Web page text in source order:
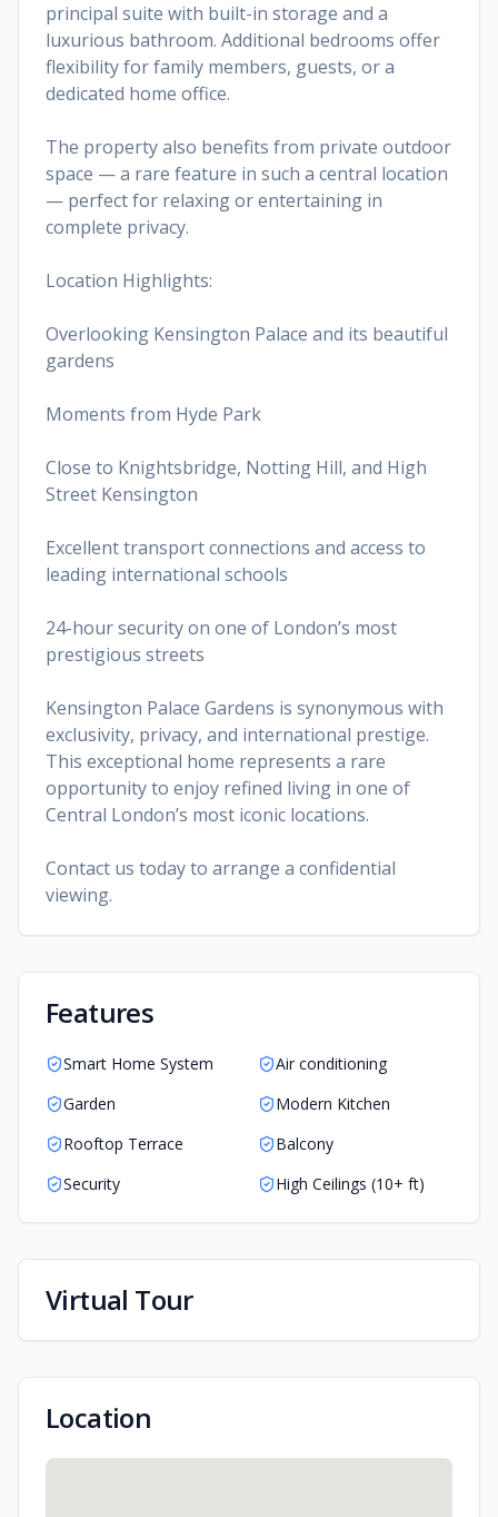
principal suite with built-in storage and a
luxurious bathroom. Additional bedrooms offer
flexibility for family members, guests, or a
dedicated home office.
The property also benefits from private outdoor
space — a rare feature in such a central location
— perfect for relaxing or entertaining in
complete privacy.
Location Highlights:
Overlooking Kensington Palace and its beautiful
gardens
Moments from Hyde Park
Close to Knightsbridge, Notting Hill, and High
Street Kensington
Excellent transport connections and access to
leading international schools
24-hour security on one of London’s most
prestigious streets
Kensington Palace Gardens is synonymous with
exclusivity, privacy, and international prestige.
This exceptional home represents a rare
opportunity to enjoy refined living in one of
Central London’s most iconic locations.
Contact us today to arrange a confidential
viewing.
Features
Smart Home System
Air conditioning
Garden
Modern Kitchen
Rooftop Terrace
Balcony
Security
High Ceilings (10+ ft)
Virtual Tour
Location